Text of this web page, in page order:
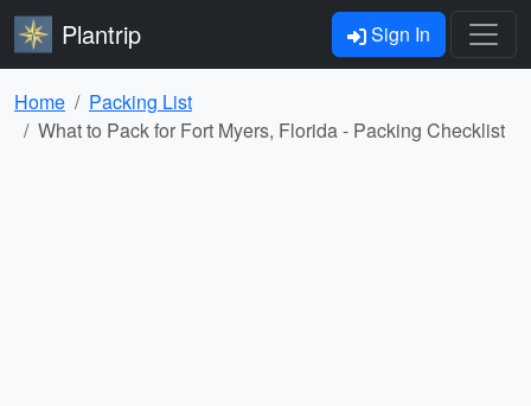
Plantrip Sign In
Home
Packing List
What to Pack for Fort Myers, Florida - Packing Checklist